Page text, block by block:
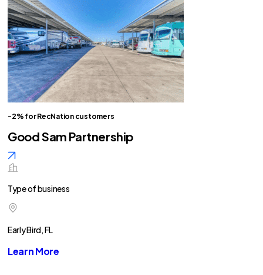
-2% for RecNation customers
Good Sam Partnership
Type of business
Early Bird, FL
Learn More